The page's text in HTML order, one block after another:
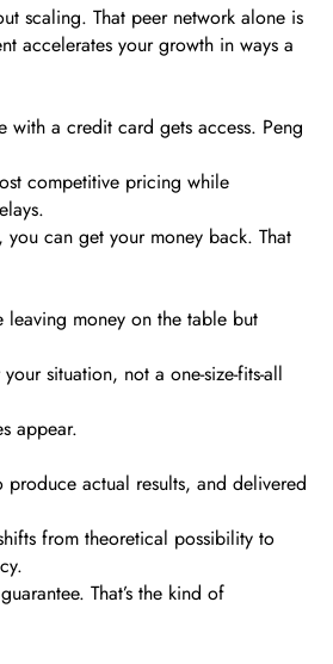
scaling. That peer network alone is
accelerates your growth in ways a
with a credit card gets access. Peng
competitive pricing while
you can get your money back. That
leaving money on the table but
situation, not a one-size-fits-all
appear.
produce actual results, and delivered
from theoretical possibility to
That’s the kind of